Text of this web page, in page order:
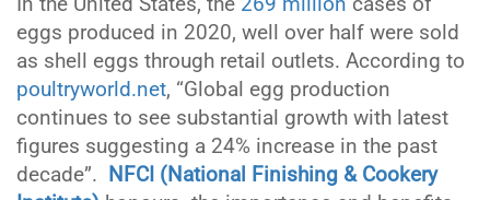
eggs produced in 2020, well over half were sold
as shell eggs through retail outlets. According to
poultryworld.net, “Global egg production
continues to see substantial growth with latest
figures suggesting a 24% increase in the past
decade”.
NFCI (National Finishing & Cookery